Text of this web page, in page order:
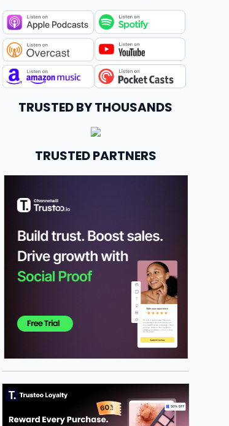
TRUSTED BY THOUSANDS
TRUSTED PARTNERS